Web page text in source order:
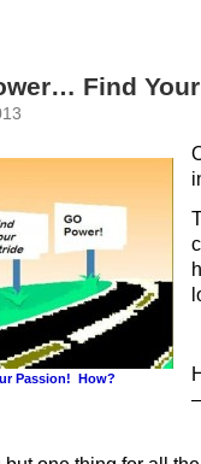
Find
Passion! How?